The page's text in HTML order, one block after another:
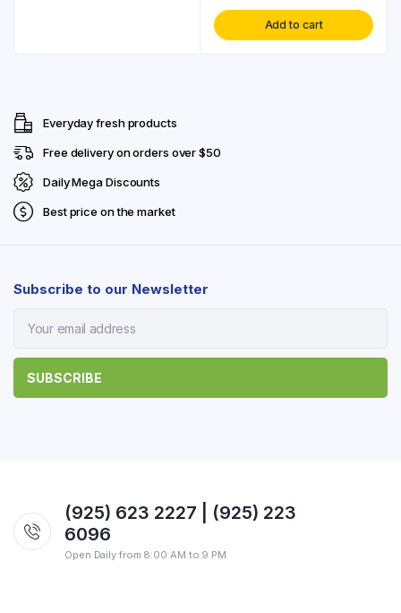
Add to cart
Everyday fresh products
Free delivery on orders over $50
Daily Mega Discounts
Best price on the market
Subscribe to our Newsletter
(925) 623 2227 | (925) 223
6096
Open Daily from 8:00 AM to 9 PM